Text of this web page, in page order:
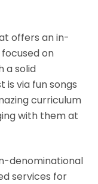
offers an in-
on
a solid
is via fun songs
curriculum
with them at
denominational
services for